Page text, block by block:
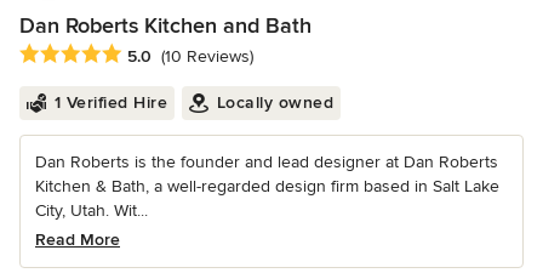
Dan Roberts Kitchen and Bath
Average rating: 5 out of 5 stars
5.0 (10 Reviews)
1 Verified Hire Locally owned
Dan Roberts is the founder and lead designer at Dan Roberts
Kitchen & Bath, a well-regarded design firm based in Salt Lake
City, Utah. Wit...
Read More